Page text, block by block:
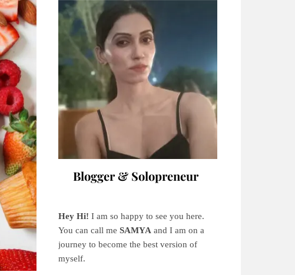
Blogger & Solopreneur
Hey Hi! I am so happy to see you here.
You can call me SAMYA and I am on a
journey to become the best version of
myself.